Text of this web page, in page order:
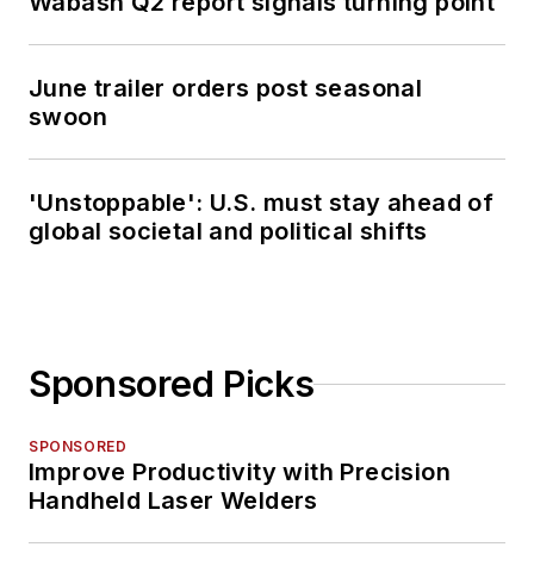
June trailer orders post seasonal
swoon
'Unstoppable': U.S. must stay ahead of
global societal and political shifts
Sponsored Picks
SPONSORED
Improve Productivity with Precision
Handheld Laser Welders